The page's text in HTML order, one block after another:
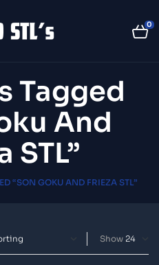
0
Tagged
And
STL”
“SON GOKU AND FRIEZA STL”
Show